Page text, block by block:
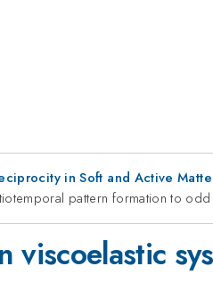
in Soft and Active
pattern formation to
viscoelastic